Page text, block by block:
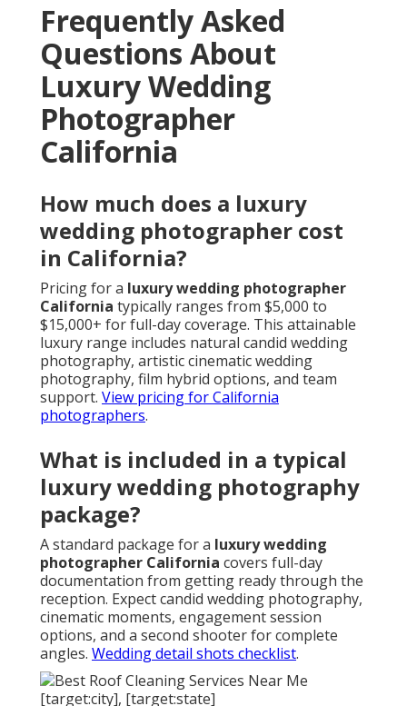
Frequently Asked
Questions About
Luxury Wedding
Photographer
California
How much does a luxury
wedding photographer cost
in California?
Pricing for a luxury wedding photographer
California typically ranges from $5,000 to
$15,000+ for full-day coverage. This attainable
luxury range includes natural candid wedding
photography, artistic cinematic wedding
photography, film hybrid options, and team
support. View pricing for California
photographers.
What is included in a typical
luxury wedding photography
package?
A standard package for a luxury wedding
photographer California covers full-day
documentation from getting ready through the
reception. Expect candid wedding photography,
cinematic moments, engagement session
options, and a second shooter for complete
angles. Wedding detail shots checklist.